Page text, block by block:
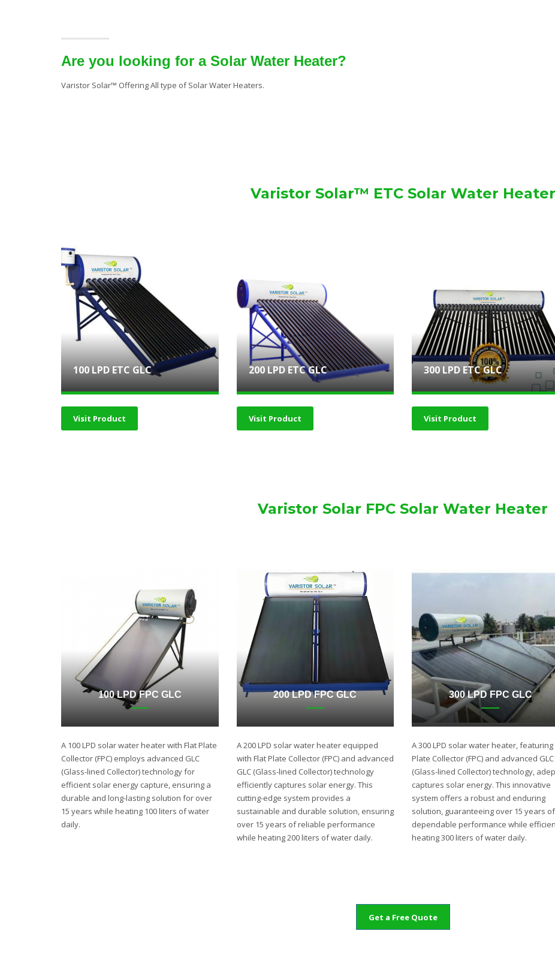
Are you looking for a Solar Water Heater?
Varistor Solar™ Offering All type of Solar Water Heaters.
Varistor Solar™ ETC Solar Water Heater
100 LPD ETC GLC
Visit Product
200 LPD ETC GLC
Visit Product
300 LPD ETC GLC
Visit Product
Varistor Solar FPC Solar Water Heater
100 LPD FPC GLC
A 100 LPD solar water heater with Flat Plate
Collector (FPC) employs advanced GLC
(Glass-lined Collector) technology for
efficient solar energy capture, ensuring a
durable and long-lasting solution for over
15 years while heating 100 liters of water
daily.
200 LPD FPC GLC
A 200 LPD solar water heater equipped
with Flat Plate Collector (FPC) and advanced
GLC (Glass-lined Collector) technology
efficiently captures solar energy. This
cutting-edge system provides a
sustainable and durable solution, ensuring
over 15 years of reliable performance
while heating 200 liters of water daily.
300 LPD FPC GLC
A 300 LPD solar water heater, featuring
Plate Collector (FPC) and advanced GLC
(Glass-lined Collector) technology,
captures solar energy. This innovative
system offers a robust and enduring
solution, guaranteeing over 15 years of
dependable performance while
heating 300 liters of water daily.
Get a Free Quote